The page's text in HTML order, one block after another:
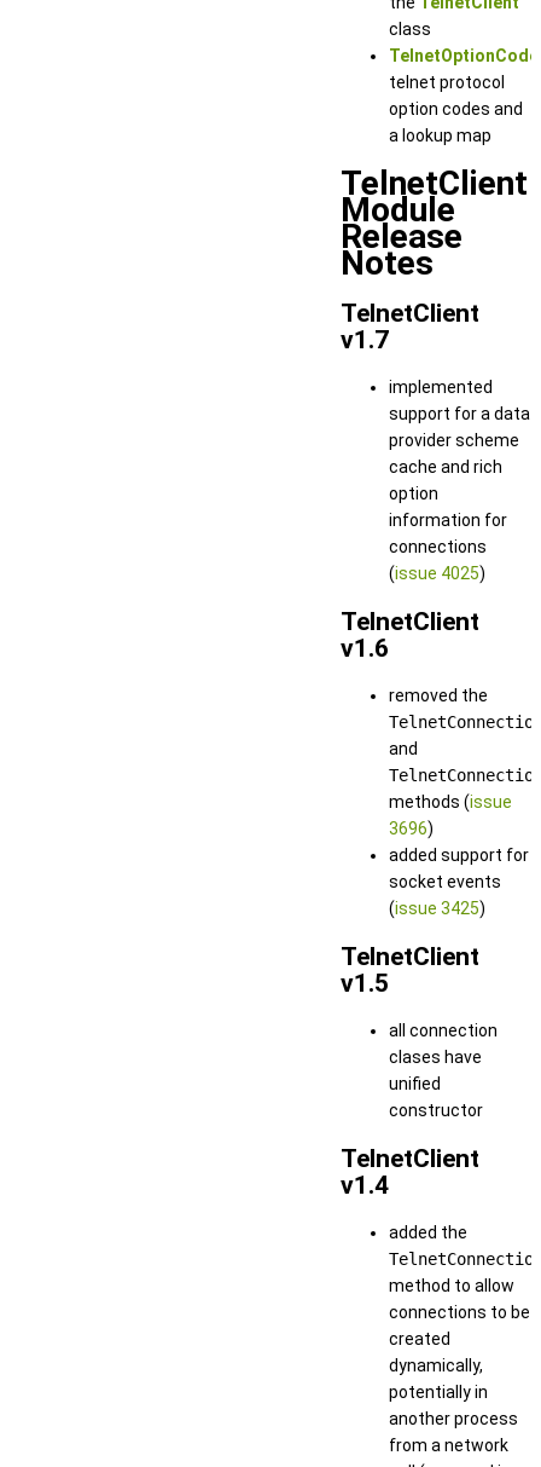
class
telnet protocol
option codes and
a lookup map
TelnetClient
Module
Release
Notes
TelnetClient
v1.7
implemented
support for a data
provider scheme
cache and rich
option
information for
connections
(issue 4025)
TelnetClient
v1.6
removed the
and
methods (issue
3696)
added support for
socket events
(issue 3425)
TelnetClient
v1.5
all connection
clases have
unified
constructor
TelnetClient
v1.4
added the
method to allow
connections to be
created
dynamically,
potentially in
another process
from a network